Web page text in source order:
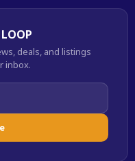
deals, and listings
inbox.